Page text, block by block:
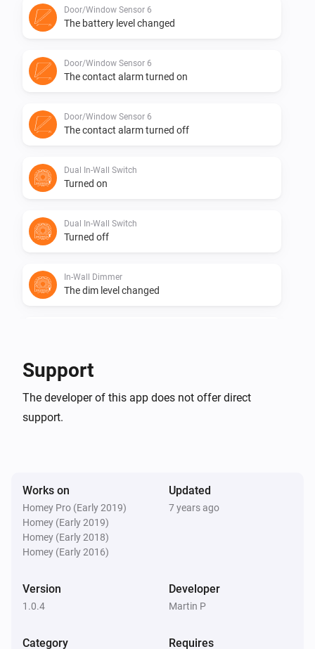
1.0.0 First initial version
Door/Window Sensor 6
The battery level changed
Door/Window Sensor 6
The contact alarm turned on
Door/Window Sensor 6
The contact alarm turned off
Dual In-Wall Switch
Turned on
Dual In-Wall Switch
Turned off
In-Wall Dimmer
The dim level changed
The power meter changed
In-Wall Dimmer
Turned off
In-Wall Switch
Turned on
Support
The developer of this app does not offer direct
support.
Works on
Homey Pro (Early 2019)
Homey (Early 2019)
Homey (Early 2018)
Homey (Early 2016)
Updated
7 years ago
Version
1.0.4
Developer
Martin P
Category Requires